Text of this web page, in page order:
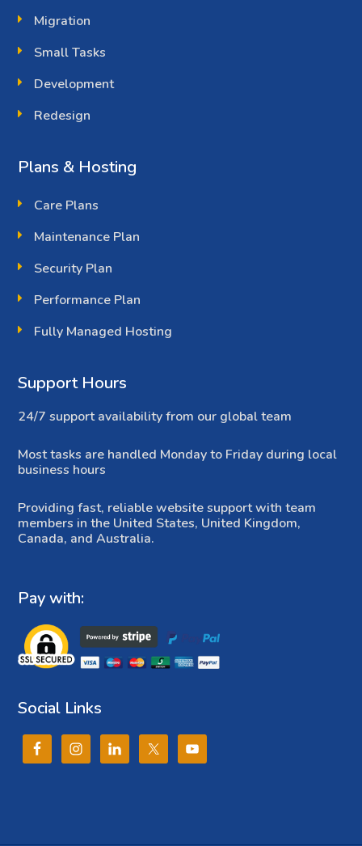
Migration
Small Tasks
Development
Redesign
Plans & Hosting
Care Plans
Maintenance Plan
Security Plan
Performance Plan
Fully Managed Hosting
Support Hours
24/7 support availability from our global team
Most tasks are handled Monday to Friday during local
business hours
Providing fast, reliable website support with team
members in the United States, United Kingdom,
Canada, and Australia.
Pay with:
Social Links